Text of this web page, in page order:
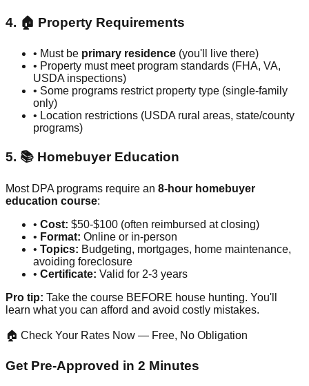
4. 🏠 Property Requirements
• Must be primary residence (you'll live there)
• Property must meet program standards (FHA, VA,
USDA inspections)
• Some programs restrict property type (single-family
only)
• Location restrictions (USDA rural areas, state/county
programs)
5. 📚 Homebuyer Education
Most DPA programs require an 8-hour homebuyer
education course:
• Cost: $50-$100 (often reimbursed at closing)
• Format: Online or in-person
• Topics: Budgeting, mortgages, home maintenance,
avoiding foreclosure
• Certificate: Valid for 2-3 years
Pro tip: Take the course BEFORE house hunting. You'll
learn what you can afford and avoid costly mistakes.
🏠 Check Your Rates Now — Free, No Obligation
Get Pre-Approved in 2 Minutes